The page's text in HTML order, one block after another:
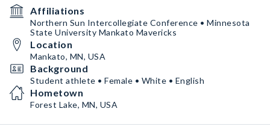
Affiliations
Northern Sun Intercollegiate Conference • Minnesota
State University Mankato Mavericks
Location
Mankato, MN, USA
Background
Student athlete • Female • White • English
Hometown
Forest Lake, MN, USA